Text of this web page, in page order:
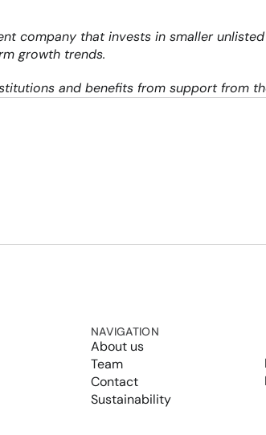
company that invests in smaller
growth trends.
and benefits from support from
NAVIGATION
About us
Team
Contact
Sustainability